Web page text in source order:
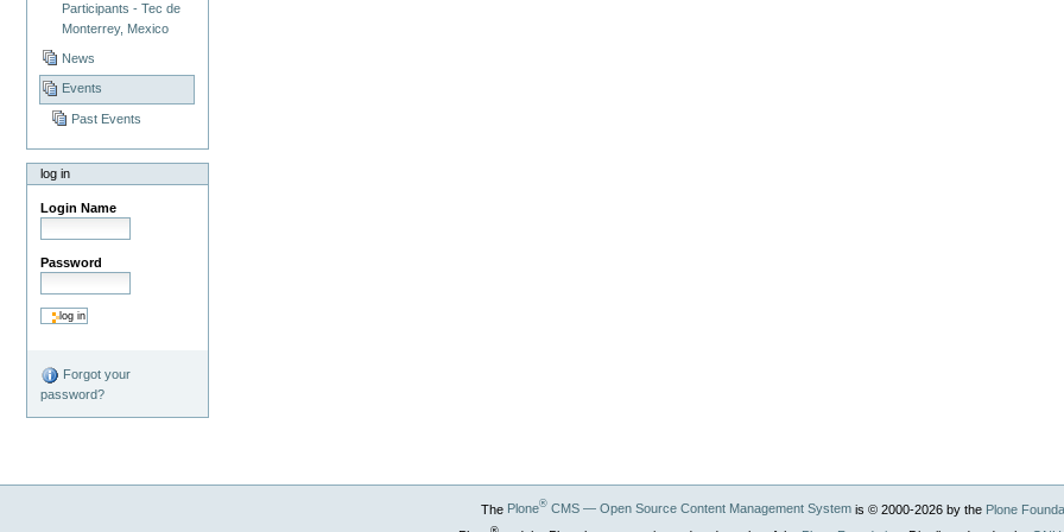
Participants - Tec de
Monterrey, Mexico
News
Events
Past Events
log in
Login Name
Password
Forgot your
password?
The Plone®CMS — Open Source Content Management Systemis © 2000-2026by the Plone